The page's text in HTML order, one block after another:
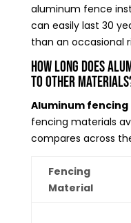
aluminum fence
can easily last 30
than an occasional
How Long Does
to Other
Aluminum fencing
fencing materials
compares across
Fencing
Material